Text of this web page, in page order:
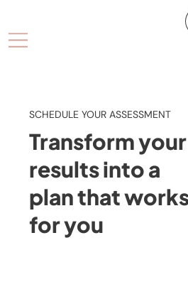
SCHEDULE YOUR ASSESSMENT
Transform your
results into a
plan that
for you